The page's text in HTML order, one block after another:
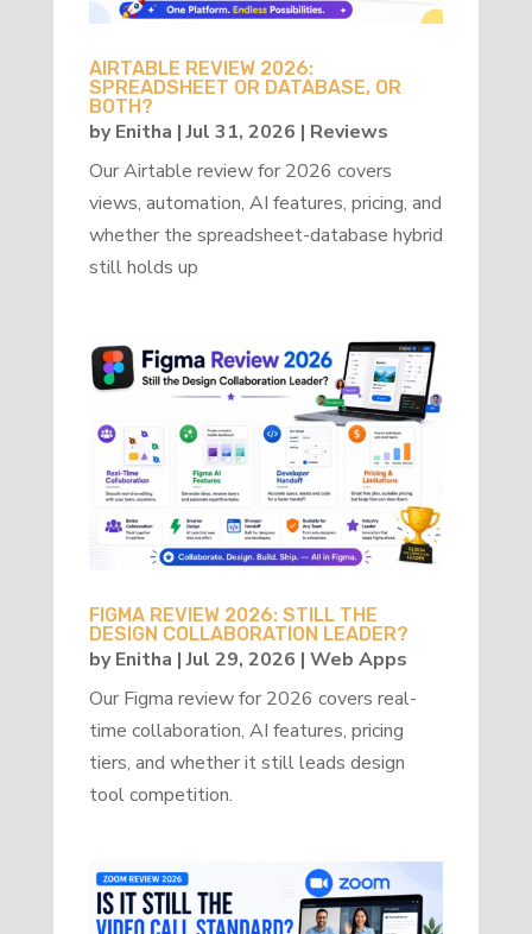
AIRTABLE REVIEW 2026:
SPREADSHEET OR DATABASE, OR
BOTH?
byEnitha |Jul 31, 2026 | Reviews
Our Airtable review for 2026 covers
views, automation, AI features, pricing, and
whether the spreadsheet-database hybrid
still holds up
FIGMA REVIEW 2026: STILL THE
DESIGN COLLABORATION LEADER?
byEnitha |Jul 29, 2026 | Web Apps
Our Figma review for 2026 covers real-
time collaboration, AI features, pricing
tiers, and whether it still leads design
tool competition.